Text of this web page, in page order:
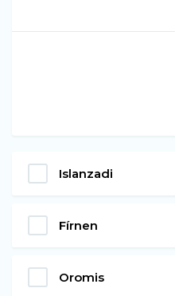
Islanzadi
Fírnen
Oromis